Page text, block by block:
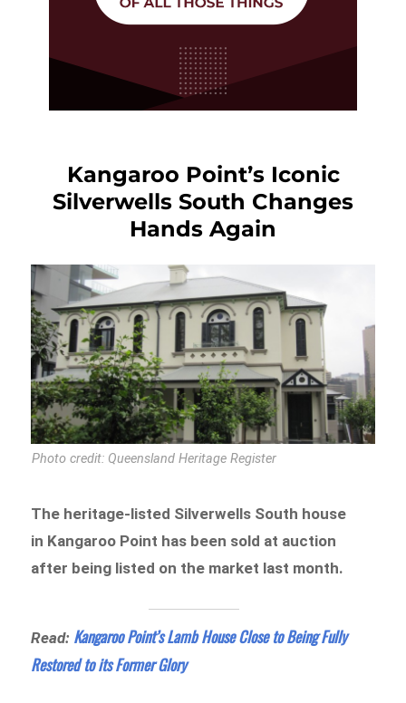
Kangaroo Point’s Iconic
Silverwells South Changes
Hands Again
Photo credit: Queensland Heritage Register
The heritage-listed Silverwells South house
in Kangaroo Point has been sold at auction
after being listed on the market last month.
Read: Kangaroo Point’s Lamb House Close to Being Fully
Restored to its Former Glory